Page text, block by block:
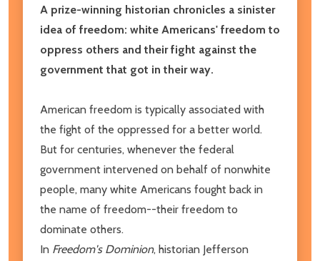
A prize-winning historian chronicles a sinister
idea of freedom: white Americans' freedom to
oppress others and their fight against the
government that got in their way.
American freedom is typically associated with
the fight of the oppressed for a better world.
But for centuries, whenever the federal
government intervened on behalf of nonwhite
people, many white Americans fought back in
the name of freedom--their freedom to
dominate others.
In Freedom's Dominion, historian Jefferson